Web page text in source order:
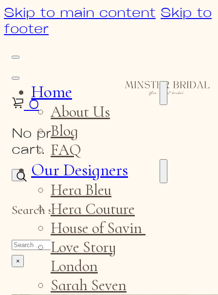
Skip to main content Skip to
footer
Home
About Us
Blog
FAQ
Our Designers
Hera Bleu
Hera Couture
House of Savin
Love Story
London
Sarah Seven
0
No products in the
cart.
Search site
Search
×